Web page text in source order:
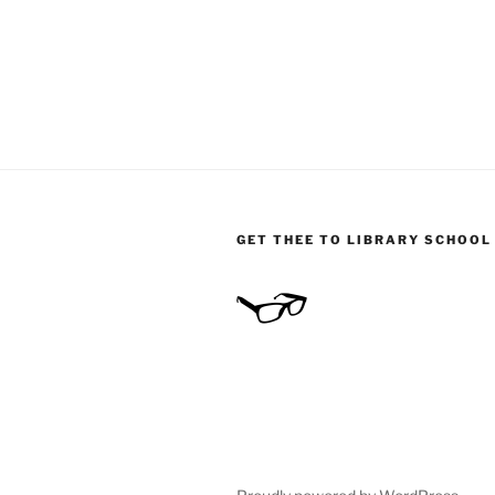
GET THEE TO LIBRARY SCHOOL